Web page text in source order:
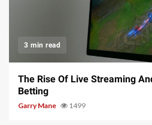
3 min read
The Rise Of Live Streaming
Betting
Garry Mane 1499